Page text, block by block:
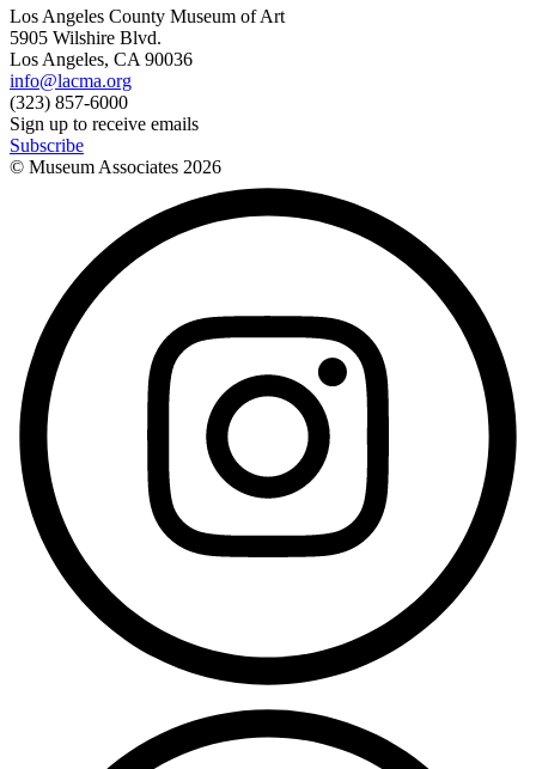
Los Angeles County Museum of Art
5905 Wilshire Blvd.
Los Angeles, CA 90036
info@lacma.org
(323) 857-6000
Sign up to receive emails
Subscribe
© Museum Associates 2026